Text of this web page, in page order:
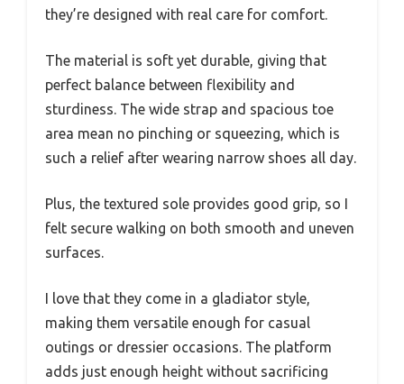
they’re designed with real care for comfort.
The material is soft yet durable, giving that
perfect balance between flexibility and
sturdiness. The wide strap and spacious toe
area mean no pinching or squeezing, which is
such a relief after wearing narrow shoes all day.
Plus, the textured sole provides good grip, so I
felt secure walking on both smooth and uneven
surfaces.
I love that they come in a gladiator style,
making them versatile enough for casual
outings or dressier occasions. The platform
adds just enough height without sacrificing